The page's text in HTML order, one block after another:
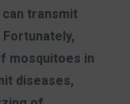
transmit
mosquitoes in
diseases,